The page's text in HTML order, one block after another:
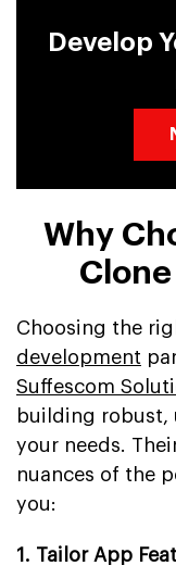
Develop
Why
Choosing the
development
Suffescom
building robust,
your needs.
nuances of the
you:
1. Tailor App